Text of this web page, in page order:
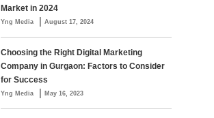
Market in 2024
Yng Media | August 17, 2024
Choosing the Right Digital Marketing
Company in Gurgaon: Factors to Consider
for Success
Yng Media | May 16, 2023